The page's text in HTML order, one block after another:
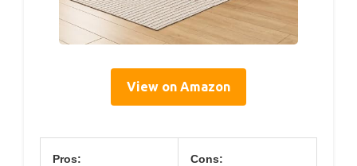
View on Amazon
Pros: Cons: